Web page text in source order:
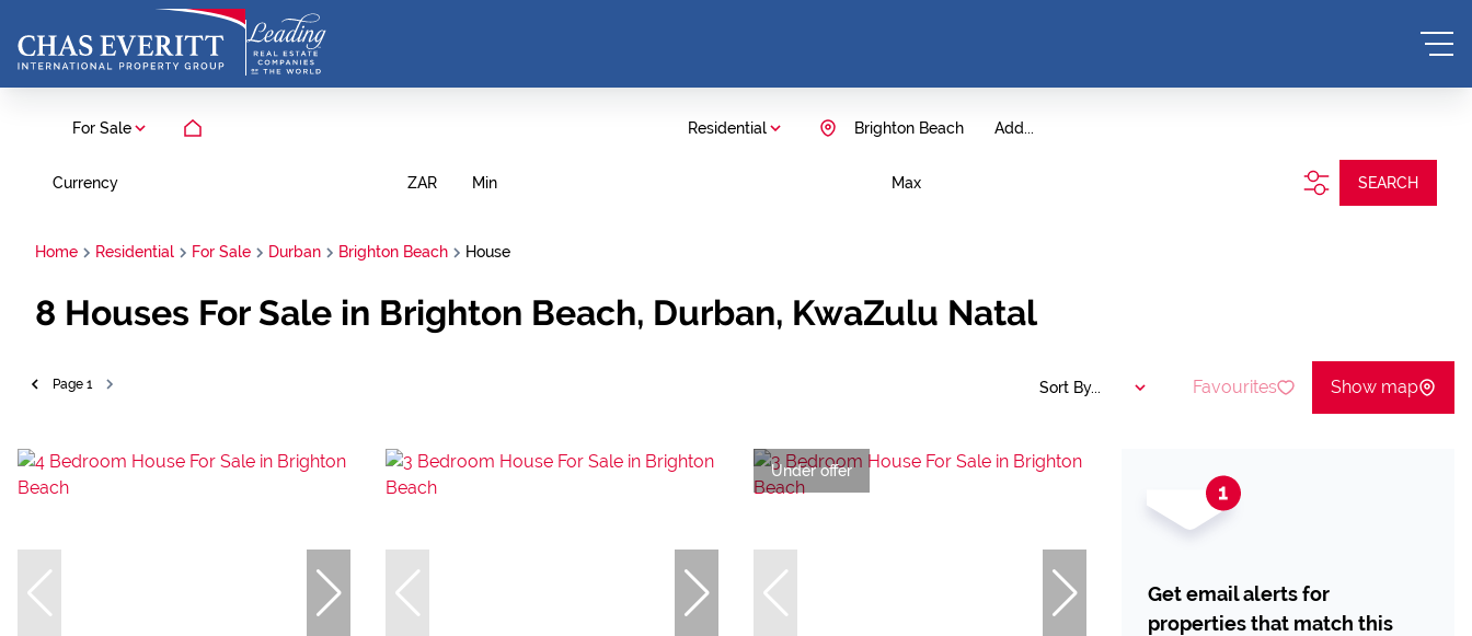
For Sale Residential Add...
Brighton Beach
Currency ZAR Min Max SEARCH
Home Residential For Sale Durban Brighton Beach House
8 Houses For Sale in Brighton Beach, Durban, KwaZulu Natal
Page 1 Sort By... Favourites Show map
Under offer
Get email alerts for
properties that match this